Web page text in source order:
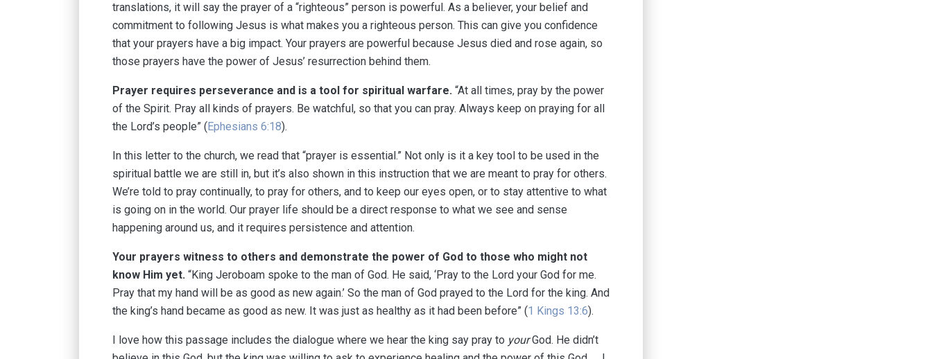
translations, it will say the prayer of a “righteous” person is powerful. As a believer, your belief and
commitment to following Jesus is what makes you a righteous person. This can give you confidence
that your prayers have a big impact. Your prayers are powerful because Jesus died and rose again, so
those prayers have the power of Jesus’ resurrection behind them.
Prayer requires perseverance and is a tool for spiritual warfare⁠⁠. “At all times, pray by the power
of the Spirit. Pray all kinds of prayers. Be watchful, so that you can pray. Always keep on praying for all
the Lord’s people” ( Ephesians 6:18).
In this letter to the church, we read that “prayer is essential.” Not only is it a key tool to be used in the
spiritual battle we are still in, but it’s also shown in this instruction that we are meant to pray for others.
We’re told to pray continually, to pray for others, and to keep our eyes open, or to stay attentive to what
is going on in the world. Our prayer life should be a direct response to what we see and sense
happening around us, and it requires persistence and attention.
Your prayers witness to others and demonstrate the power of God to those who might not
know Him yet⁠⁠. “King Jeroboam spoke to the man of God. He said, ‘Pray to the Lord your God for me.
Pray that my hand will be as good as new again.’ So the man of God prayed to the Lord for the king. And
the king’s hand became as good as new. It was just as healthy as it had been before” (1 Kings 13:6).
I love how this passage includes the dialogue where we hear the king say pray to yourGod. He didn’t